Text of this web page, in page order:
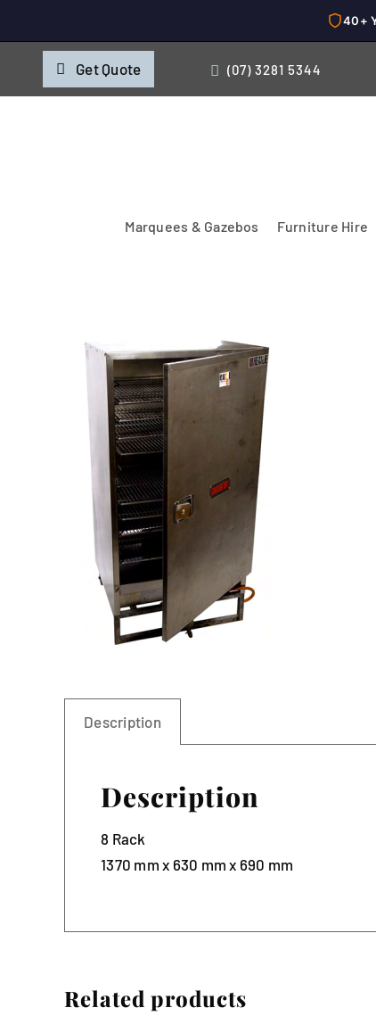
40+
Get Quote (07) 3281 5344
Marquees & Gazebos Furniture Hire
Description
Description
8 Rack
1370 mm x 630 mm x 690 mm
Related products